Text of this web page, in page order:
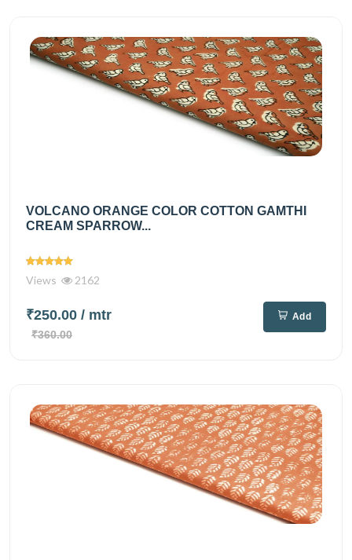
VOLCANO ORANGE COLOR COTTON GAMTHI
CREAM SPARROW...
Views 2162
₹250.00 / mtr
₹360.00
Add